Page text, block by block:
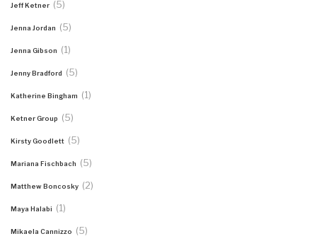
Jeff Ketner (5)
Jenna Jordan (5)
Jenna Gibson (1)
Jenny Bradford (5)
Katherine Bingham (1)
Ketner Group (5)
Kirsty Goodlett (5)
Mariana Fischbach (5)
Matthew Boncosky (2)
Maya Halabi (1)
Mikaela Cannizzo (5)